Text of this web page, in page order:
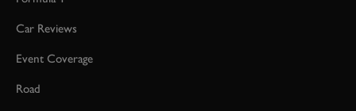
Car Reviews
Event Coverage
Road